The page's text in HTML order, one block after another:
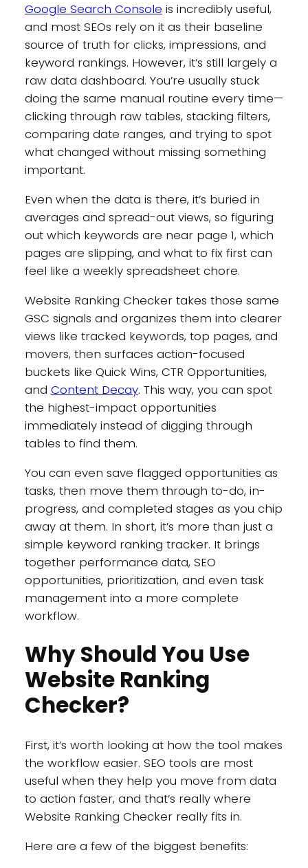
Google Search Console is incredibly useful,
and most SEOs rely on it as their baseline
source of truth for clicks, impressions, and
keyword rankings. However, it’s still largely a
raw data dashboard. You’re usually stuck
doing the same manual routine every time—
clicking through raw tables, stacking filters,
comparing date ranges, and trying to spot
what changed without missing something
important.
Even when the data is there, it’s buried in
averages and spread-out views, so figuring
out which keywords are near page 1, which
pages are slipping, and what to fix first can
feel like a weekly spreadsheet chore.
Website Ranking Checker takes those same
GSC signals and organizes them into clearer
views like tracked keywords, top pages, and
movers, then surfaces action-focused
buckets like Quick Wins, CTR Opportunities,
and Content Decay. This way, you can spot
the highest-impact opportunities
immediately instead of digging through
tables to find them.
You can even save flagged opportunities as
tasks, then move them through to-do, in-
progress, and completed stages as you chip
away at them. In short, it’s more than just a
simple keyword ranking tracker. It brings
together performance data, SEO
opportunities, prioritization, and even task
management into a more complete
workflow.
Why Should You Use
Website Ranking
Checker?
First, it’s worth looking at how the tool makes
the workflow easier. SEO tools are most
useful when they help you move from data
to action faster, and that’s really where
Website Ranking Checker really fits in.
Here are a few of the biggest benefits: